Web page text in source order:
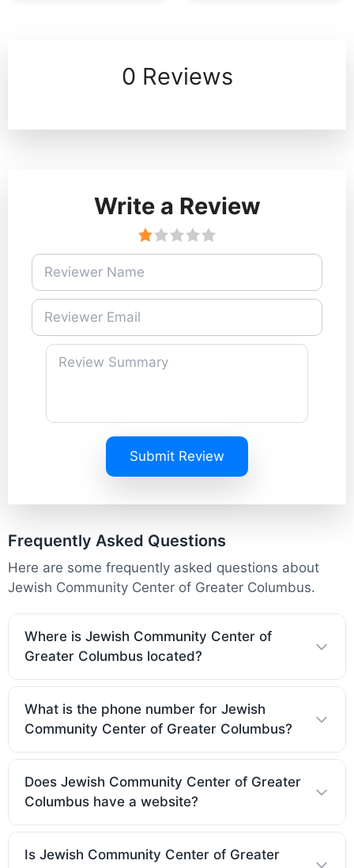
0 Reviews
Write a Review
Submit Review
Frequently Asked Questions
Here are some frequently asked questions about
Jewish Community Center of Greater Columbus.
Where is Jewish Community Center of
Greater Columbus located?
What is the phone number for Jewish
Community Center of Greater Columbus?
Does Jewish Community Center of Greater
Columbus have a website?
Is Jewish Community Center of Greater